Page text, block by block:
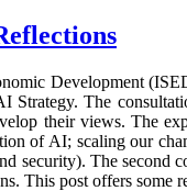
Development
Strategy. The
their views. The
of AI; scaling our
security). The second
This post offers some